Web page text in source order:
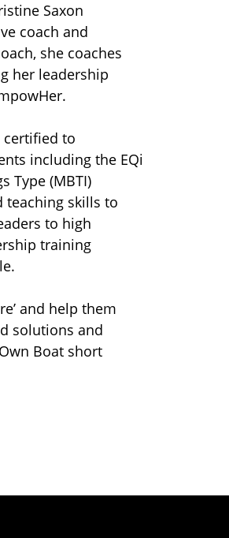
Saxon
coach and
she coaches
her leadership
certified to
including the EQi
Type (MBTI)
teaching skills to
to high
training
and help them
solutions and
Boat short